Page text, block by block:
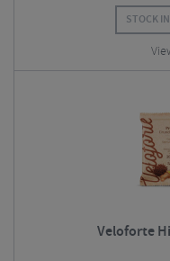
STOCK
Veloforte